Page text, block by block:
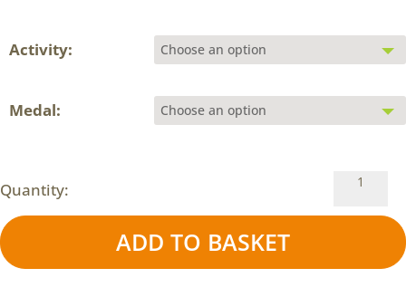
Activity:
Medal:
Quantity:
The
4
Challenge
ADD TO BASKET